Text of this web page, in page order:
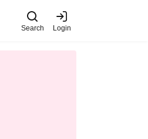
Search Login